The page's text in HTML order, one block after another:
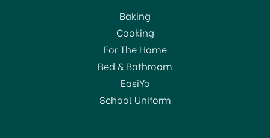
BPI Garden Tie Top Sacks
(10) 80Ltr Capacity
£1.99
In Stock
Baking
Cooking
For The Home
Bed & Bathroom
EasiYo
School Uniform